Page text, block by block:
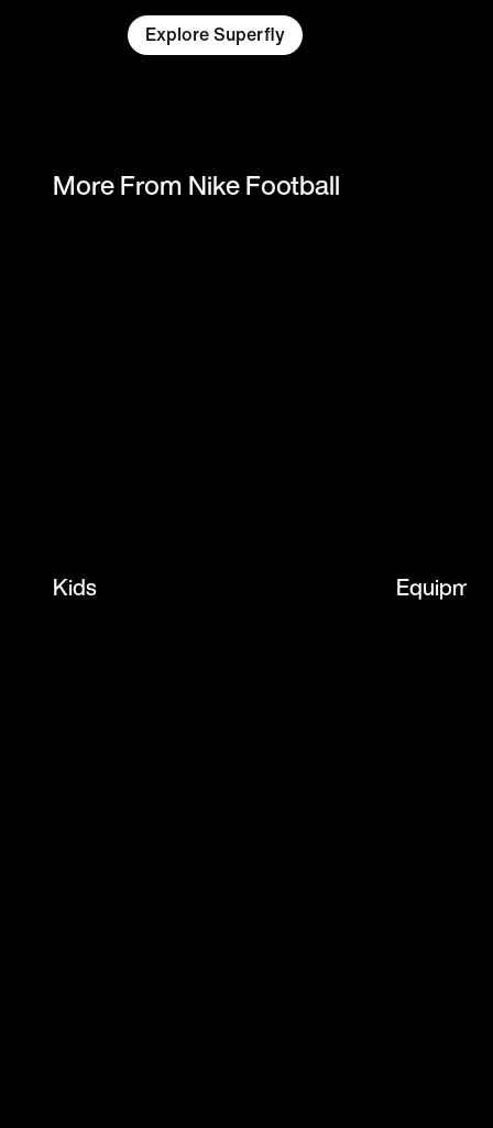
Explore Superfly
More From Nike Football
Kids